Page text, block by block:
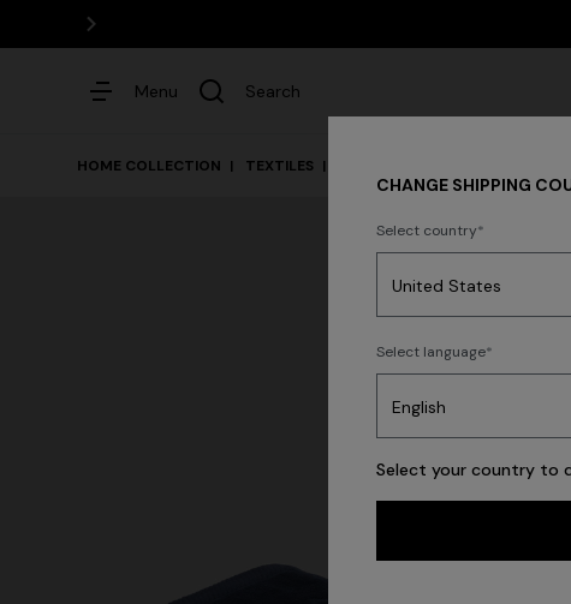
Menu Search
HOME COLLECTION TEXTILES
CHANGE SHIPPING
Select country
Select language
Select your country to
Dresses